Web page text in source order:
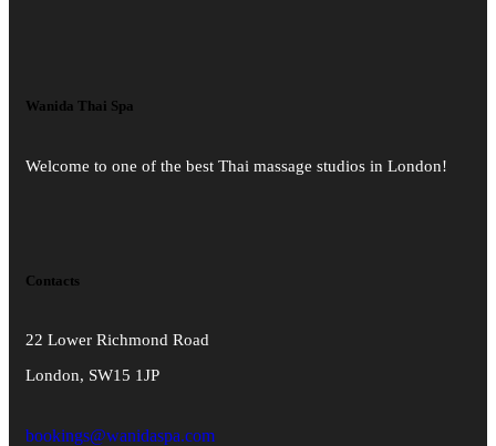
Wanida Thai Spa
Welcome to one of the best Thai massage studios in London!
Contacts
22 Lower Richmond Road
London, SW15 1JP
bookings@wanidaspa.com